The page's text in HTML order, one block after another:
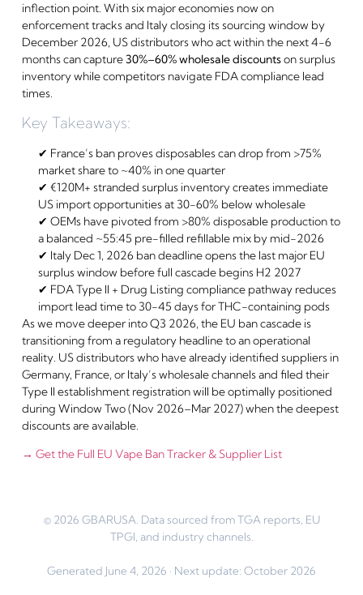
inflection point. With six major economies now on
enforcement tracks and Italy closing its sourcing window by
December 2026, US distributors who act within the next 4-6
months can capture30%–60% wholesale discountson surplus
inventory while competitors navigate FDA compliance lead
times.
Key Takeaways:
✔ France’s ban proves disposables can drop from >75%
market share to ~40% in one quarter
✔ €120M+ stranded surplus inventory creates immediate
US import opportunities at 30-60% below wholesale
✔ OEMs have pivoted from >80% disposable production to
a balanced ~55:45 pre-filled refillable mix by mid-2026
✔ Italy Dec 1, 2026 ban deadline opens the last major EU
surplus window before full cascade begins H2 2027
✔ FDA Type II + Drug Listing compliance pathway reduces
import lead time to 30-45 days for THC-containing pods
As we move deeper into Q3 2026, the EU ban cascade is
transitioning from a regulatory headline to an operational
reality. US distributors who have already identified suppliers in
Germany, France, or Italy’s wholesale channels and filed their
Type II establishment registration will be optimally positioned
during Window Two (Nov 2026–Mar 2027) when the deepest
discounts are available.
→ Get the Full EU Vape Ban Tracker & Supplier List
© 2026 GBARUSA. Data sourced from TGA reports, EU
TPGI, and industry channels.
Generated June 4, 2026 · Next update: October 2026